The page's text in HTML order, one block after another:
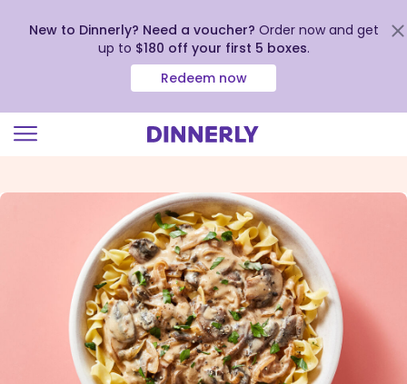
view
New to Dinnerly? Need a voucher? Order now and get
up to $180 off your first 5 boxes.
Redeem now